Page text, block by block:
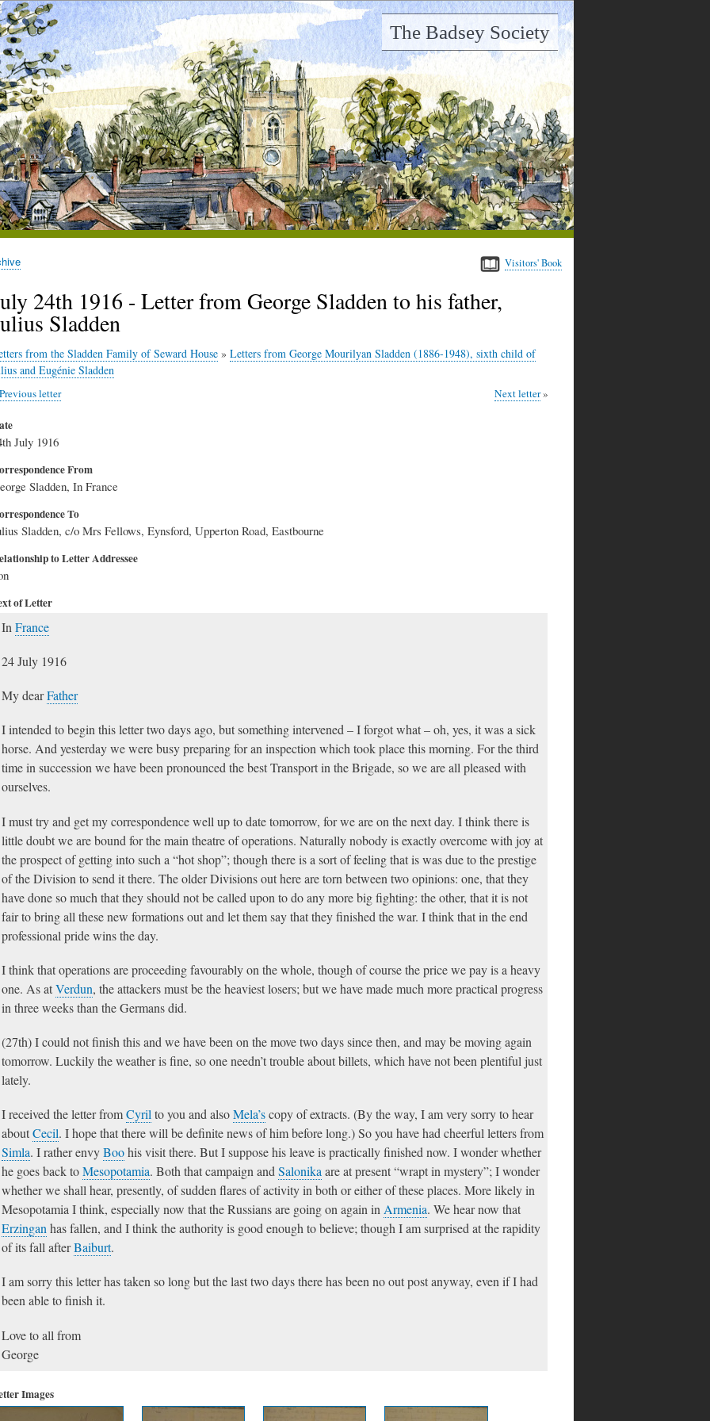
The Badsey Society
Visitors' Book
24th 1916 - Letter from George Sladden to his father,
Sladden
from the Sladden Family of Seward House » Letters from George Mourilyan Sladden (1886-1948), sixth child of
and Eugénie Sladden
Previous letter Next letter
July 1916
From
Sladden, In France
To
Sladden, c/o Mrs Fellows, Eynsford, Upperton Road, Eastbourne
to Letter Addressee
of Letter
In France
24 July 1916
My dearFather
I intended to begin this letter two days ago, but something intervened – I forgot what – oh, yes, it was a sick
horse. And yesterday we were busy preparing for an inspection which took place this morning. For the third
time in succession we have been pronounced the best Transport in the Brigade, so we are all pleased with
ourselves.
I must try and get my correspondence well up to date tomorrow, for we are on the next day. I think there is
little doubt we are bound for the main theatre of operations. Naturally nobody is exactly overcome with joy at
the prospect of getting into such a “hot shop”; though there is a sort of feeling that is was due to the prestige
of the Division to send it there. The older Divisions out here are torn between two opinions: one, that they
have done so much that they should not be called upon to do any more big fighting: the other, that it is not
fair to bring all these new formations out and let them say that they finished the war. I think that in the end
professional pride wins the day.
I think that operations are proceeding favourably on the whole, though of course the price we pay is a heavy
one. As atVerdun, the attackers must be the heaviest losers; but we have made much more practical progress
in three weeks than the Germans did.
(27th) I could not finish this and we have been on the move two days since then, and may be moving again
tomorrow. Luckily the weather is fine, so one needn’t trouble about billets, which have not been plentiful just
lately.
I received the letter fromCyrilto you and alsoMela’scopy of extracts. (By the way, I am very sorry to hear
aboutCecil. I hope that there will be definite news of him before long.) So you have had cheerful letters from
Simla. I rather envyBoohis visit there. But I suppose his leave is practically finished now. I wonder whether
he goes back toMesopotamia. Both that campaign andSalonikaare at present “wrapt in mystery”; I wonder
whether we shall hear, presently, of sudden flares of activity in both or either of these places. More likely in
Mesopotamia I think, especially now that the Russians are going on again inArmenia. We hear now that
Erzinganhas fallen, and I think the authority is good enough to believe; though I am surprised at the rapidity
of its fall afterBaiburt.
I am sorry this letter has taken so long but the last two days there has been no out post anyway, even if I had
been able to finish it.
Love to all from
George
Images